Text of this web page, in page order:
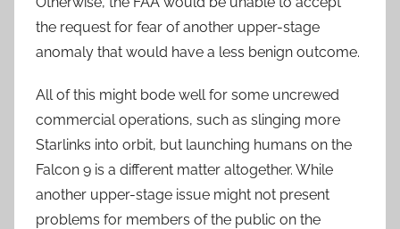
the request for fear of another upper-stage
anomaly that would have a less benign outcome.
All of this might bode well for some uncrewed
commercial operations, such as slinging more
Starlinks into orbit, but launching humans on the
Falcon 9 is a different matter altogether. While
another upper-stage issue might not present
problems for members of the public on the